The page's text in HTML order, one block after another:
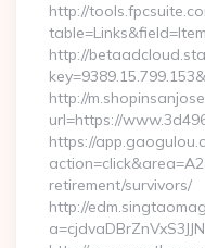
http://
http://
http://
url=https://
https://
retirement/survivors/
http://